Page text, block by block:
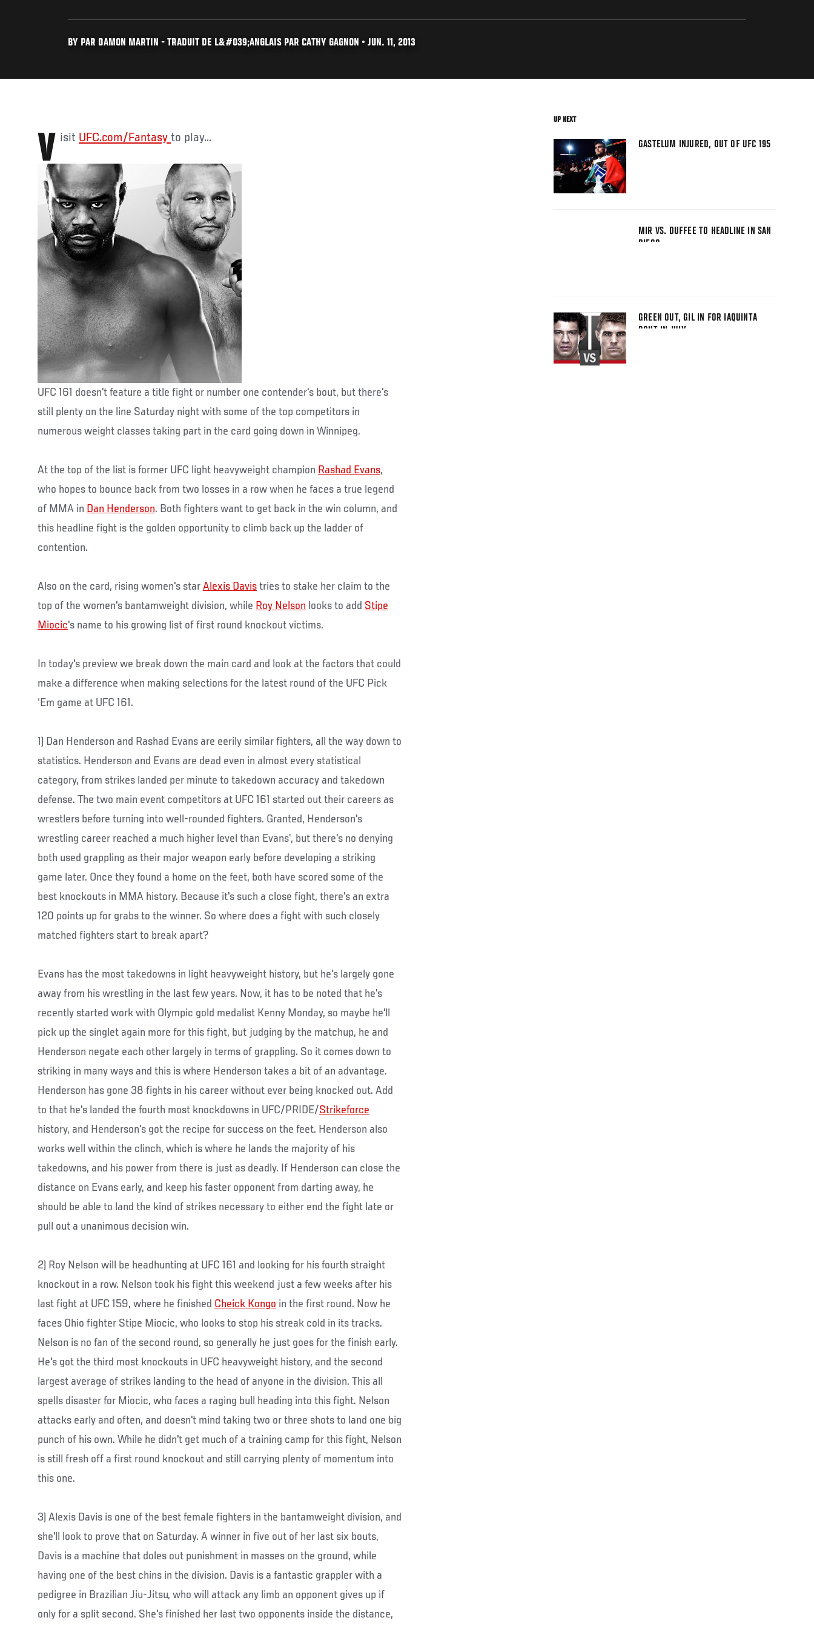
BY PAR DAMON MARTIN - TRADUIT DE L&#039;ANGLAIS PAR CATHY GAGNON • JUN. 11, 2013
Visit UFC.com/Fantasy to play...
UFC 161 doesn't feature a title fight or number one contender's bout, but there's
still plenty on the line Saturday night with some of the top competitors in
numerous weight classes taking part in the card going down in Winnipeg.
At the top of the list is former UFC light heavyweight champion Rashad Evans,
who hopes to bounce back from two losses in a row when he faces a true legend
of MMA in Dan Henderson. Both fighters want to get back in the win column, and
this headline fight is the golden opportunity to climb back up the ladder of
contention.
Also on the card, rising women's star Alexis Davis tries to stake her claim to the
top of the women's bantamweight division, while Roy Nelson looks to add Stipe
Miocic's name to his growing list of first round knockout victims.
In today's preview we break down the main card and look at the factors that could
make a difference when making selections for the latest round of the UFC Pick
‘Em game at UFC 161.
1) Dan Henderson and Rashad Evans are eerily similar fighters, all the way down to
statistics. Henderson and Evans are dead even in almost every statistical
category, from strikes landed per minute to takedown accuracy and takedown
defense. The two main event competitors at UFC 161 started out their careers as
wrestlers before turning into well-rounded fighters. Granted, Henderson's
wrestling career reached a much higher level than Evans’, but there's no denying
both used grappling as their major weapon early before developing a striking
game later. Once they found a home on the feet, both have scored some of the
best knockouts in MMA history. Because it's such a close fight, there's an extra
120 points up for grabs to the winner. So where does a fight with such closely
matched fighters start to break apart?
Evans has the most takedowns in light heavyweight history, but he's largely gone
away from his wrestling in the last few years. Now, it has to be noted that he's
recently started work with Olympic gold medalist Kenny Monday, so maybe he'll
pick up the singlet again more for this fight, but judging by the matchup, he and
Henderson negate each other largely in terms of grappling. So it comes down to
striking in many ways and this is where Henderson takes a bit of an advantage.
Henderson has gone 38 fights in his career without ever being knocked out. Add
to that he's landed the fourth most knockdowns in UFC/PRIDE/Strikeforce
history, and Henderson's got the recipe for success on the feet. Henderson also
works well within the clinch, which is where he lands the majority of his
takedowns, and his power from there is just as deadly. If Henderson can close the
distance on Evans early, and keep his faster opponent from darting away, he
should be able to land the kind of strikes necessary to either end the fight late or
pull out a unanimous decision win.
2) Roy Nelson will be headhunting at UFC 161 and looking for his fourth straight
knockout in a row. Nelson took his fight this weekend just a few weeks after his
last fight at UFC 159, where he finished Cheick Kongo in the first round. Now he
faces Ohio fighter Stipe Miocic, who looks to stop his streak cold in its tracks.
Nelson is no fan of the second round, so generally he just goes for the finish early.
He's got the third most knockouts in UFC heavyweight history, and the second
largest average of strikes landing to the head of anyone in the division. This all
spells disaster for Miocic, who faces a raging bull heading into this fight. Nelson
attacks early and often, and doesn't mind taking two or three shots to land one big
punch of his own. While he didn't get much of a training camp for this fight, Nelson
is still fresh off a first round knockout and still carrying plenty of momentum into
this one.
3) Alexis Davis is one of the best female fighters in the bantamweight division, and
she'll look to prove that on Saturday. A winner in five out of her last six bouts,
Davis is a machine that doles out punishment in masses on the ground, while
having one of the best chins in the division. Davis is a fantastic grappler with a
pedigree in Brazilian Jiu-Jitsu, who will attack any limb an opponent gives up if
only for a split second. She's finished her last two opponents inside the distance,
UP NEXT
GASTELUM INJURED, OUT OF UFC 195
MIR VS. DUFFEE TO HEADLINE IN SAN
DIEGO
GREEN OUT, GIL IN FOR IAQUINTA
BOUT IN JULY